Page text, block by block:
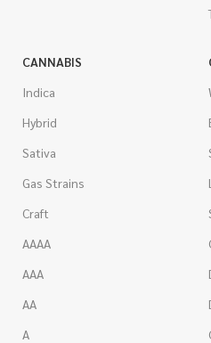
CANNABIS
Indica
Hybrid
Sativa
Gas Strains
Craft
AAAA
AAA
AA
A